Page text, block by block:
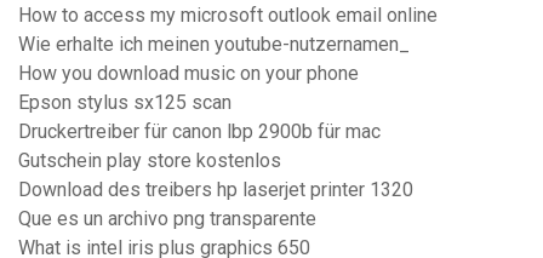
How to access my microsoft outlook email online
Wie erhalte ich meinen youtube-nutzernamen_
How you download music on your phone
Epson stylus sx125 scan
Druckertreiber für canon lbp 2900b für mac
Gutschein play store kostenlos
Download des treibers hp laserjet printer 1320
Que es un archivo png transparente
What is intel iris plus graphics 650